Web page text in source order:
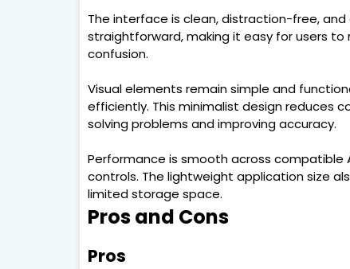
The interface is clean, distraction-free,
straightforward, making it easy for users
confusion.
Visual elements remain simple and
efficiently. This minimalist design reduces
solving problems and improving accuracy.
Performance is smooth across compatible
controls. The lightweight application size
limited storage space.
Pros and Cons
Pros